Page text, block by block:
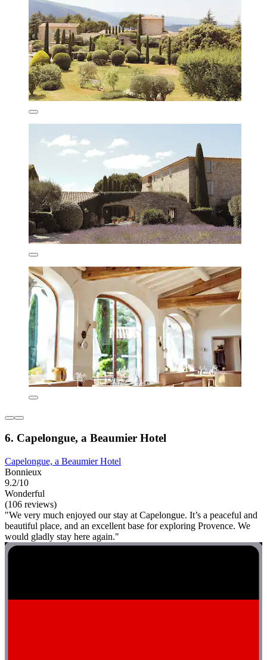
6. Capelongue, a Beaumier Hotel
Capelongue, a Beaumier Hotel
Bonnieux
9.2/10
Wonderful
(106 reviews)
"We very much enjoyed our stay at Capelongue. It’s a peaceful and
beautiful place, and an excellent base for exploring Provence. We
would gladly stay here again."